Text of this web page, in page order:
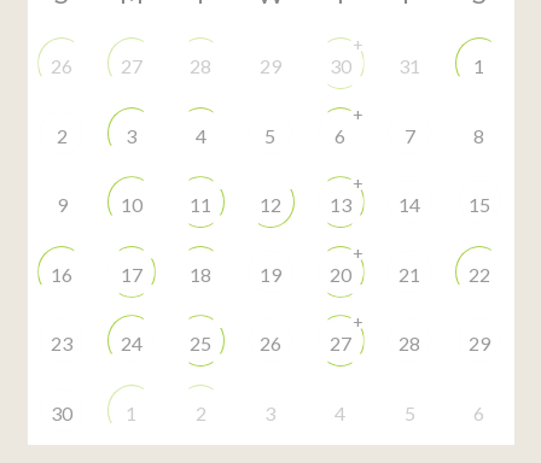
26 27 28 29 30
+
31 1
2 3 4 5 6
+
7 8
9 10 11 12 13
+
14 15
16 17 18 19 20
+
21 22
23 24 25 26 27
+
28 29
30 1 2 3 4 5 6